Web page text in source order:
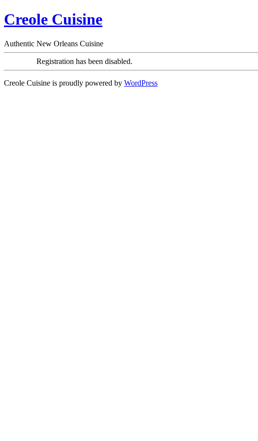
Creole Cuisine
Authentic New Orleans Cuisine
Registration has been disabled.
Creole Cuisine is proudly powered by WordPress